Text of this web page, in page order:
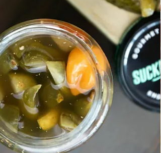
practical to have this compote during the
winter because it is refreshing and full of
vitamins and minerals. Follow recipe.
Ingredients: simple, total time: 70 min. 1.2 kg
of quince 1 bag limontus - acid citric 10 g/ or
lemon juice 15 full Tbsp of sugar 3 sterile
and lids Preparation: Mix 2 liters of water
limontus or lemon juice in a sauce pan. Wash
the quinces well and c